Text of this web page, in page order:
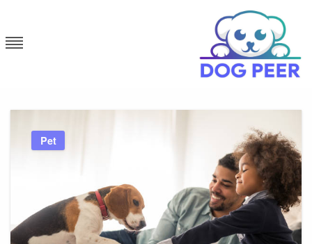
content
Pet